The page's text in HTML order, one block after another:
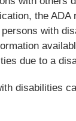
the ADA
with
due to a
disabilities